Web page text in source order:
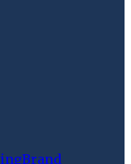
Brand